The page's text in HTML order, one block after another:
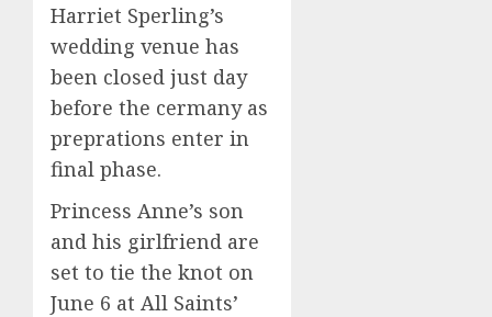
Harriet Sperling’s
wedding venue has
been closed just day
before the cermany as
preprations enter in
final phase.
Princess Anne’s son
and his girlfriend are
set to tie the knot on
June 6 at All Saints’